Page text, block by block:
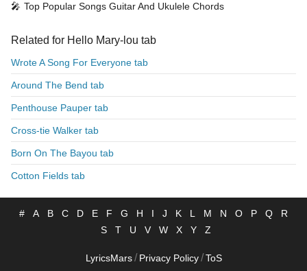
🎤 Top Popular Songs Guitar And Ukulele Chords
Related for Hello Mary-lou tab
Wrote A Song For Everyone tab
Around The Bend tab
Penthouse Pauper tab
Cross-tie Walker tab
Born On The Bayou tab
Cotton Fields tab
# A B C D E F G H I J K L M N O P Q
R
S
T U V W X Y Z
LyricsMars / Privacy Policy / ToS